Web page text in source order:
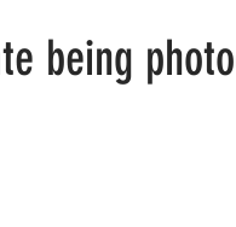
styling
being